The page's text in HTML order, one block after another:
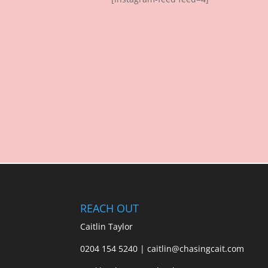
REACH OUT
Caitlin Taylor
0204 154 5240 | caitlin@chasingcait.com